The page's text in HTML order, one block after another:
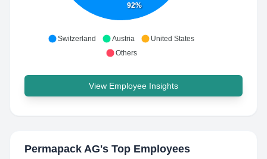
92%
Switzerland Austria
United States
Others
View Employee Insights
Permapack AG's Top Employees